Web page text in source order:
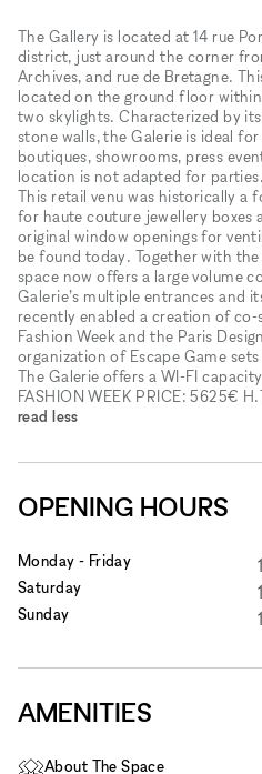
The Gallery is located at 14 rue
district, just around the corner
Archives, and rue de Bretagne.
located on the ground floor
two skylights. Characterized by
stone walls, the Galerie is ideal
boutiques, showrooms, press
location is not adapted for parties.
This retail venu was historically a
for haute couture jewellery boxes
original window openings for
be found today. Together with
space now offers a large volume
Galerie’s multiple entrances and
recently enabled a creation of
Fashion Week and the Paris
organization of Escape Game
The Galerie offers a WI-FI
FASHION WEEK PRICE: 5625€
read less
OPENING HOURS
Monday - Friday
Saturday
Sunday
AMENITIES
About The Space